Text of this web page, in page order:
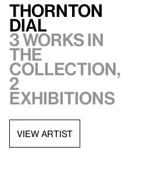
Thornton
Dial
3 works in
the
collection,
2
exhibitions
VIEW ARTIST